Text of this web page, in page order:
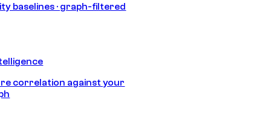
baselines · graph-filtered
correlation against your